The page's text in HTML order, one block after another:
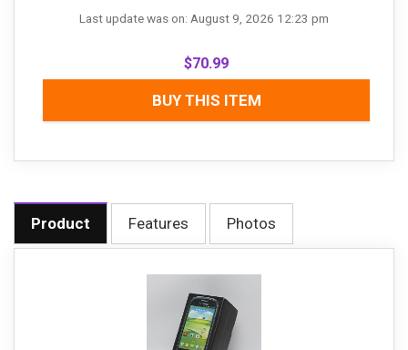
Last update was on: August 9, 2026 12:23 pm
$70.99
BUY THIS ITEM
Product Features Photos